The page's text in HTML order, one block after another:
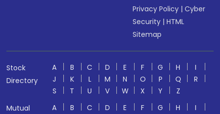
Privacy Policy |Cyber
Security |HTML
Sitemap
Stock
Directory
A B C D E F G H
I
J
K L M N O P Q
R
S
T U V W X Y
Z
Mutual
A B C D E F G H
I